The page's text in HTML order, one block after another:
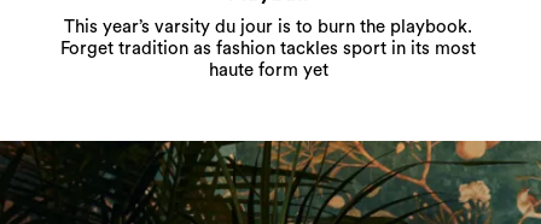
This year’s varsity du jour is to burn the playbook.
Forget tradition as fashion tackles sport in its most
haute form yet